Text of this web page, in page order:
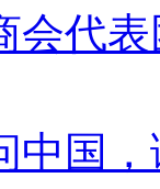
会代
中国